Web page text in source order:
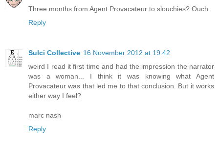
Three months from Agent Provacateur to slouchies? Ouch.
Reply
Sulci Collective 16 November 2012 at 19:42
weird I read it first time and had the impression the narrator
was a woman... I think it was knowing what Agent
Provacateur was that led me to that conclusion. But it works
either way I feel?
marc nash
Reply